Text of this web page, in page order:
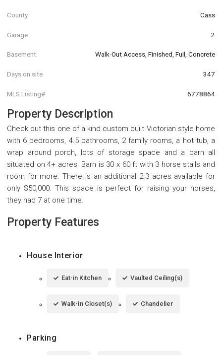
County Cass
Garage 2
Basement Walk-Out Access, Finished, Full, Concrete
Days on site 347
MLS Listing# 6778864
Property Description
Check out this one of a kind custom built Victorian style home
with 6 bedrooms, 4.5 bathrooms, 2 family rooms, a hot tub, a
wrap around porch, lots of storage space and a barn all
situated on 4+ acres. Barn is 30 x 60 ft with 3 horse stalls and
room for more. There is an additional 2.3 acres available for
only $50,000. This space is perfect for raising your horses,
they had 7 at one time.
Property Features
House Interior
Eat-in Kitchen Vaulted Ceiling(s)
Walk-In Closet(s) Chandelier
Parking